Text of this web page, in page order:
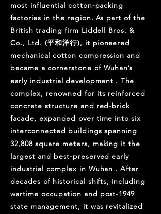
most influential cotton-packing
factories in the region. As part of the
British trading firm Liddell Bros. &
Co., Ltd. (平和洋行), it pioneered
mechanical cotton compression and
became a cornerstone of Wuhan’s
early industrial development . The
complex, renowned for its reinforced
concrete structure and red-brick
facade, expanded over time into six
interconnected buildings spanning
32,808 square meters, making it the
largest and best-preserved early
industrial complex in Wuhan . After
decades of historical shifts, including
wartime occupation and post-1949
state management, it was revitalized